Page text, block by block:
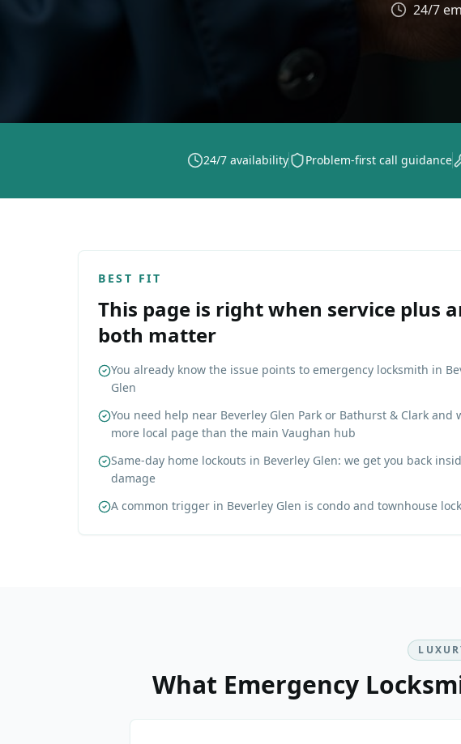
24/7
24/7 availability Problem-first call guidance
BEST FIT
This page is right when service plus
both matter
You already know the issue points to emergency locksmith in
Glen
You need help near Beverley Glen Park or Bathurst & Clark and
more local page than the main Vaughan hub
Same-day home lockouts in Beverley Glen: we get you back
damage
A common trigger in Beverley Glen is condo and townhouse
What Emergency